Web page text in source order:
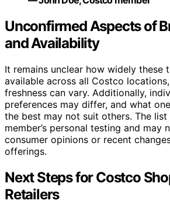
Unconfirmed Aspects of
and Availability
It remains unclear how widely these
available across all Costco
freshness can vary. Additionally,
preferences may differ, and what
the best may not suit others. The list
member’s personal testing and may
consumer opinions or recent
offerings.
Next Steps for Costco
Retailers